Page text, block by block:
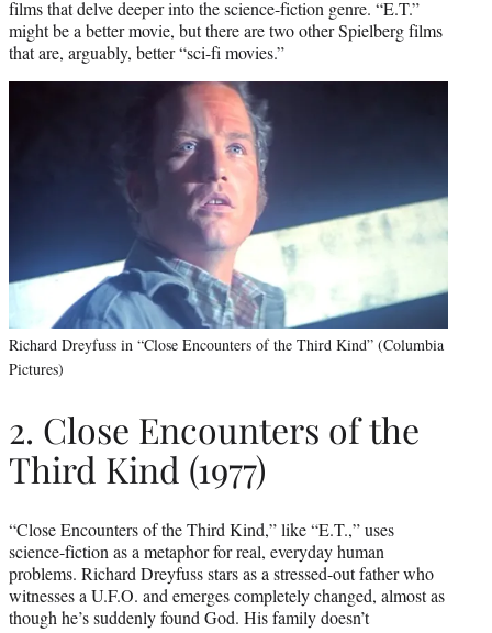
films that delve deeper into the science-fiction genre. “E.T.”
might be a better movie, but there are two other Spielberg films
that are, arguably, better “sci-fi movies.”
Richard Dreyfuss in “Close Encounters of the Third Kind” (Columbia
Pictures)
2. Close Encounters of the
Third Kind (1977)
“Close Encounters of the Third Kind,” like “E.T.,” uses
science-fiction as a metaphor for real, everyday human
problems. Richard Dreyfuss stars as a stressed-out father who
witnesses a U.F.O. and emerges completely changed, almost as
though he’s suddenly found God. His family doesn’t